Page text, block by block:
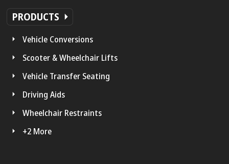
PRODUCTS
Vehicle Conversions
Scooter & Wheelchair Lifts
Vehicle Transfer Seating
Driving Aids
Wheelchair Restraints
+2 More